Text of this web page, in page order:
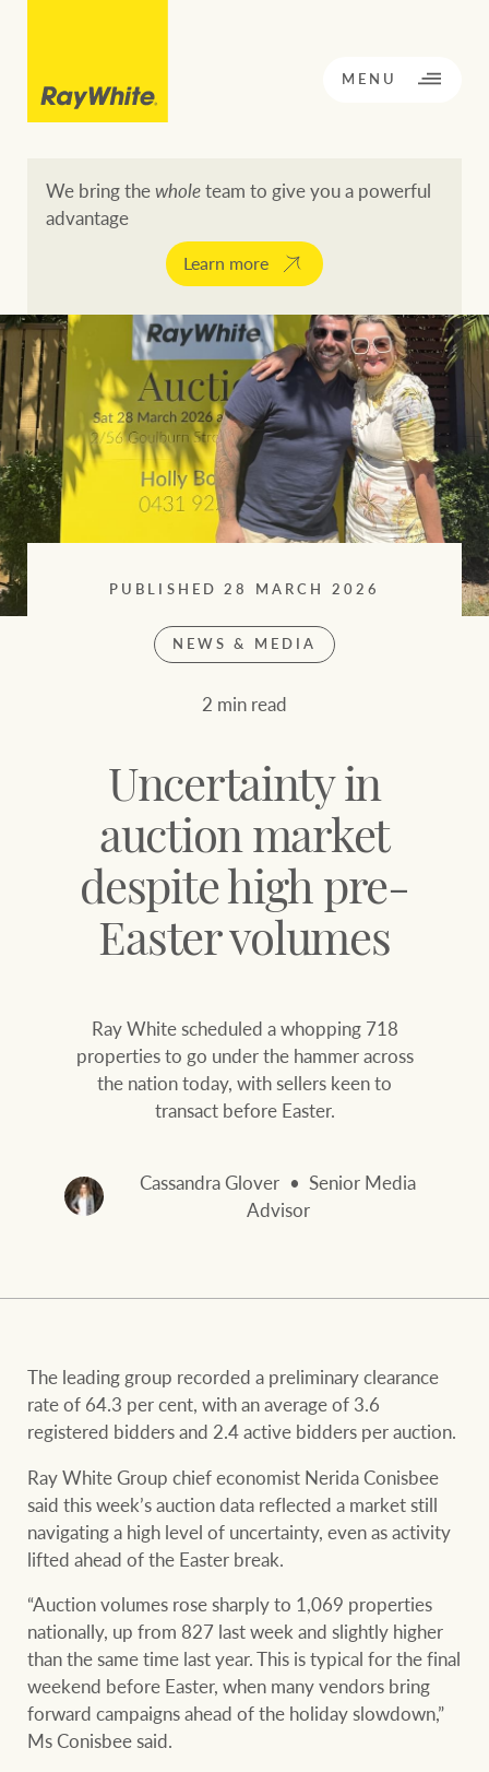
OPPORTUNITY KNOCKS
Buying a property
Sell your property
Find your local agent
Find properties
PROPERTY
Buying a property
Sell your property
Luxury Homes
Concierge services
MARKET INSIGHTS
Latest news
Economic updates
Property market
insights
Ray White Now report
Lifestyle insights
Network magazine:
We bring the whole team About us
Ray White careers
Our charitable and
community initiatives
Our partners and
businesses
BROWSE
About us
TERMS
Legal information
BACK TO MENU
Our network
Residential
Business Sales
Concierge
HTL Property
Insurance
Marine
Projects
Property Management
Ray White New Zealand
BACK TO MENU
Buy Rent
Search suburb or area
Filters
MENU
CLOSE
We bring thewholeteam to give you a powerful
advantage
Learn more
PUBLISHED 28 MARCH 2026
NEWS & MEDIA
2 min read
Uncertainty in
auction market
despite high pre-
Easter volumes
Ray White scheduled a whopping 718
properties to go under the hammer across
the nation today, with sellers keen to
transact before Easter.
Cassandra Glover
Senior Media
Advisor
The leading group recorded a preliminary clearance
rate of 64.3 per cent, with an average of 3.6
registered bidders and 2.4 active bidders per auction.
Ray White Group chief economist Nerida Conisbee
said this week’s auction data reflected a market still
navigating a high level of uncertainty, even as activity
lifted ahead of the Easter break.
“Auction volumes rose sharply to 1,069 properties
nationally, up from 827 last week and slightly higher
than the same time last year. This is typical for the final
weekend before Easter, when many vendors bring
forward campaigns ahead of the holiday slowdown,”
Ms Conisbee said.